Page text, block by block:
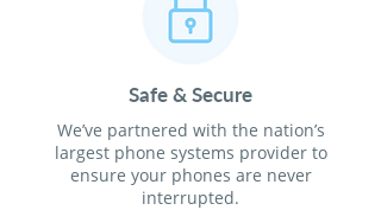
Safe & Secure
We’ve partnered with the nation’s
largest phone systems provider to
ensure your phones are never
interrupted.